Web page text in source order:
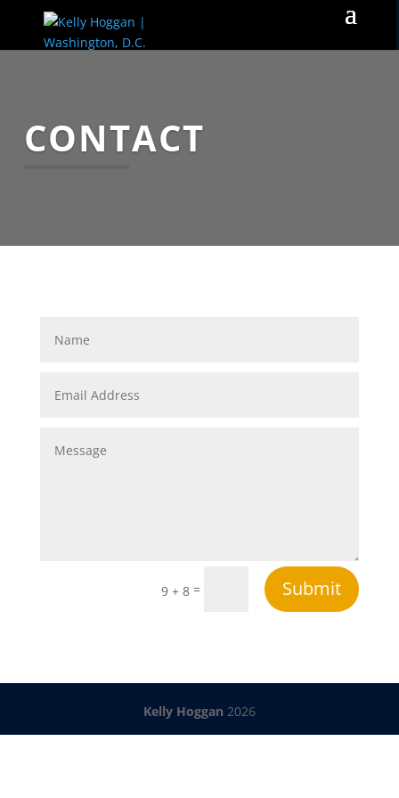
CONTACT
9 + 8 = Submit
Kelly Hoggan 2026